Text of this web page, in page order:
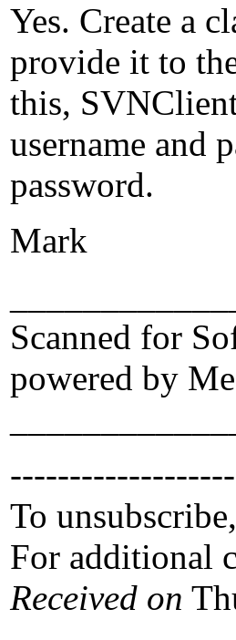
Yes. Create a
provide it to
this,
username and
password.
Mark
Scanned for
powered by
To
For additional
Received on